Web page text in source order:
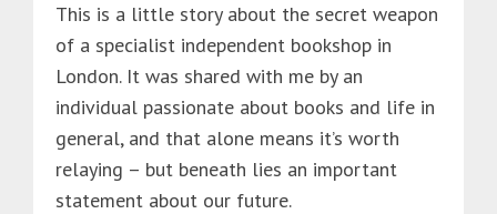
This is a little story about the secret weapon
of a specialist independent bookshop in
London. It was shared with me by an
individual passionate about books and life in
general, and that alone means it’s worth
relaying – but beneath lies an important
statement about our future.